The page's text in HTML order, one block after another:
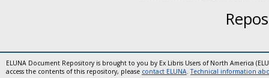
ELUNA Document Repository is brought to you by Ex Libris Users of North America
access the contents of this repository, please contact ELUNA.Technical information